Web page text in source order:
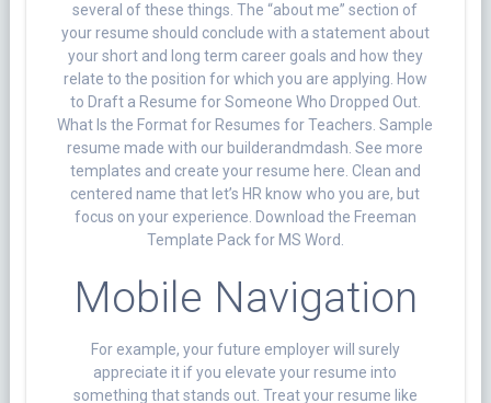
several of these things. The “about me” section of
your resume should conclude with a statement about
your short and long term career goals and how they
relate to the position for which you are applying. How
to Draft a Resume for Someone Who Dropped Out.
What Is the Format for Resumes for Teachers. Sample
resume made with our builderandmdash. See more
templates and create your resume here. Clean and
centered name that let’s HR know who you are, but
focus on your experience. Download the Freeman
Template Pack for MS Word.
Mobile Navigation
For example, your future employer will surely
appreciate it if you elevate your resume into
something that stands out. Treat your resume like